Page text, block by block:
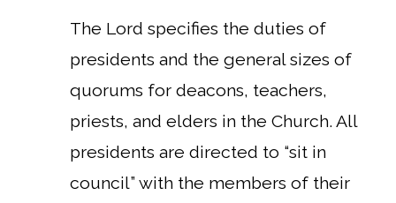
The Lord specifies the duties of
presidents and the general sizes of
quorums for deacons, teachers,
priests, and elders in the Church. All
presidents are directed to “sit in
council” with the members of their